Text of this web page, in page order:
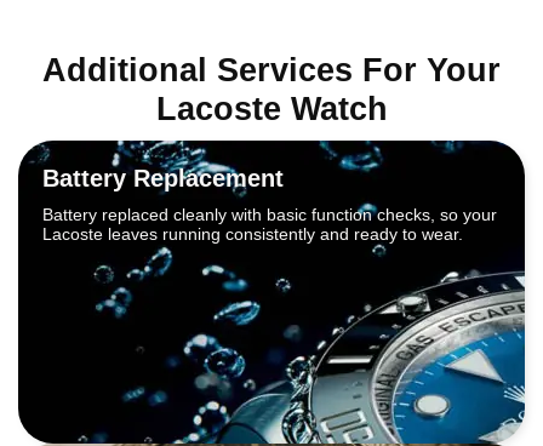
Additional Services For Your
Lacoste Watch
Battery Replacement
Battery replaced cleanly with basic function checks, so your
Lacoste leaves running consistently and ready to wear.